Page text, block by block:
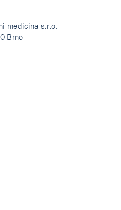
medicina s.r.o.
Brno